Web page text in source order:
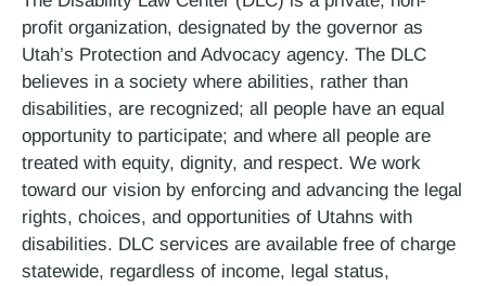
profit organization, designated by the governor as
Utah’s Protection and Advocacy agency. The DLC
believes in a society where abilities, rather than
disabilities, are recognized; all people have an equal
opportunity to participate; and where all people are
treated with equity, dignity, and respect. We work
toward our vision by enforcing and advancing the legal
rights, choices, and opportunities of Utahns with
disabilities. DLC services are available free of charge
statewide, regardless of income, legal status,